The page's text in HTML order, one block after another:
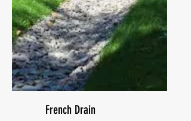
French Drain